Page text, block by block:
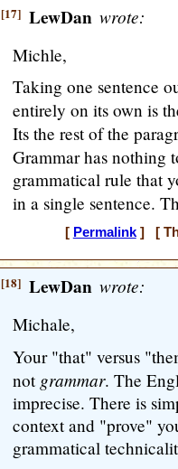
[17] LewDan wrote:
Michle,
Taking one sentence
entirely on its own is
Its the rest of the
Grammar has
grammatical rule that
in a single sentence.
[ Permalink] [
[18] LewDan wrote:
Michale,
Your "that" versus
not grammar. The
imprecise. There is
context and "prove"
grammatical